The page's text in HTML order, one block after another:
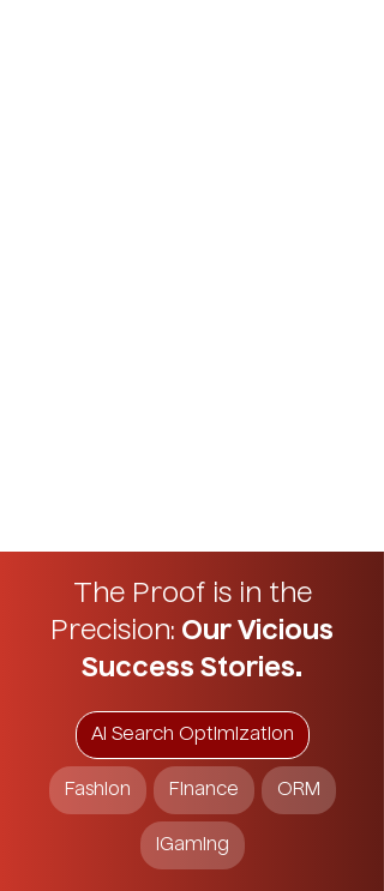
The Proof is in the
Precision: Our Vicious
Success Stories.
AI Search Optimization
Fashion Finance ORM
iGaming